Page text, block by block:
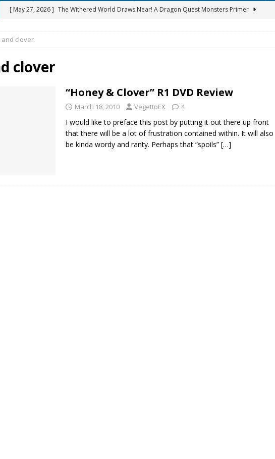
[ May 27, 2026 ] The Withered World Draws Near! A Dragon Quest Monsters Primer
[ February 13, 2026 ]
Location
Games I Didn’t Finish: 2025 Edition
VIDEO GAMES
Fan Games & Ports I Keep Track Of: Plus Decomps, Recomps, and More!
clover
clover
“Honey & Clover” R1 DVD Review
March 18, 2010 VegettoEX 4
I would like to preface this post by putting it out there up front
that there will be a lot of frustration contained within. It will also
be kinda wordy and ranty. Perhaps that “spoils” […]